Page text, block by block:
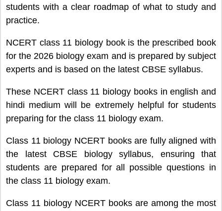
students with a clear roadmap of what to study and
practice.
NCERT class 11 biology book is the prescribed book
for the 2026 biology exam and is prepared by subject
experts and is based on the latest CBSE syllabus.
These NCERT class 11 biology books in english and
hindi medium will be extremely helpful for students
preparing for the class 11 biology exam.
Class 11 biology NCERT books are fully aligned with
the latest CBSE biology syllabus, ensuring that
students are prepared for all possible questions in
the class 11 biology exam.
Class 11 biology NCERT books are among the most